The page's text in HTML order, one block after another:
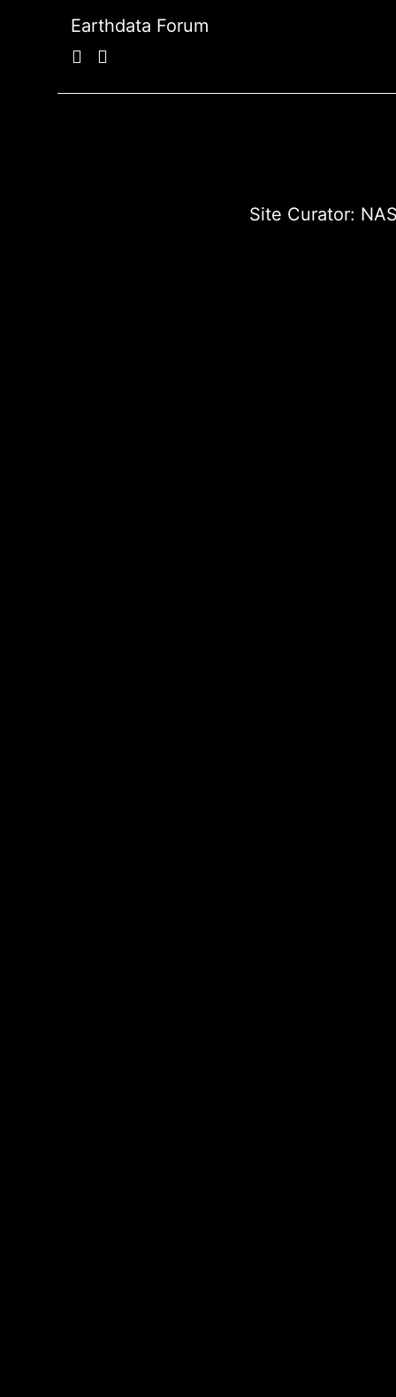
Earthdata Forum
Site Curator: